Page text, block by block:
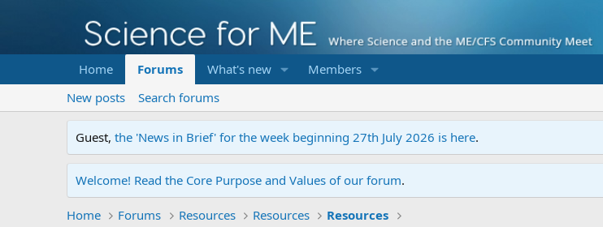
Home Forums What's new Members
New posts
Search forums
Guest, the 'News in Brief' for the week beginning 27th July 2026 is here.
Welcome! Read the Core Purpose and Values of our forum.
Home Forums Resources Resources Resources